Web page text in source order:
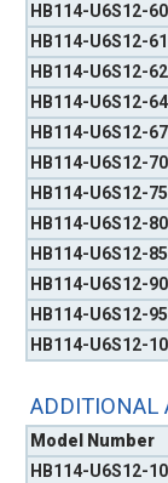
ADDITIONAL
Model Number
HB114-U6S12-
HB114-U6S12-
HB114-U6S12-
HB114-U6S12-
HB114-U6S12-
HB114-U6S12-
HB114-U6S12-
HB114-U6S12-
HB114-U6S12-
HB114-U6S12-
HB114-U6S12-
HB114-U6S12-
HB114-U6S12-